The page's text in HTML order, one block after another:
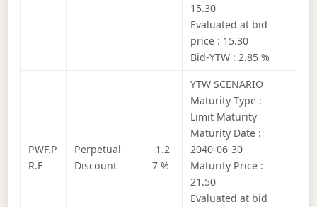
15.30
Evaluated at bid
price : 15.30
Bid-YTW : 2.85 %
PWF.P
R.F
Perpetual-
Discount
-1.2
7 %
YTW SCENARIO
Maturity Type :
Limit Maturity
Maturity Date :
2040-06-30
Maturity Price :
21.50
Evaluated at bid